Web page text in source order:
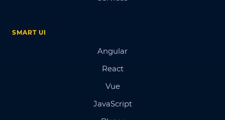
SMART UI
Angular
React
Vue
JavaScript